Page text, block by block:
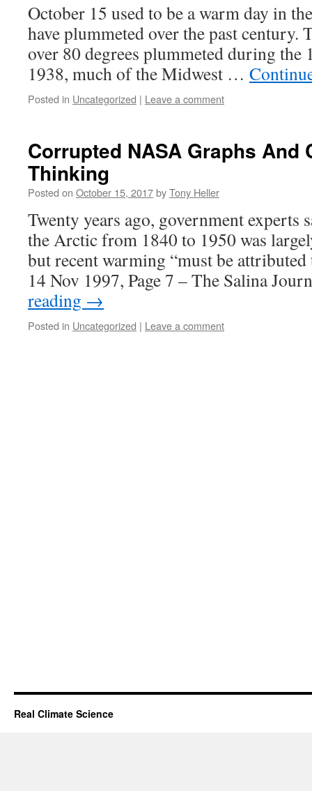
October 15 used to be a warm day in
have plummeted over the past century.
over 80 degrees plummeted during the
1938, much of the Midwest …
Posted in Uncategorized | Leave a comment
Corrupted NASA Graphs And
Thinking
Posted on October 15, 2017byTony Heller
Twenty years ago, government experts
the Arctic from 1840 to 1950 was
but recent warming “must be attributed
14 Nov 1997, Page 7 – The Salina
reading →
Posted in Uncategorized | Leave a comment
Real Climate Science